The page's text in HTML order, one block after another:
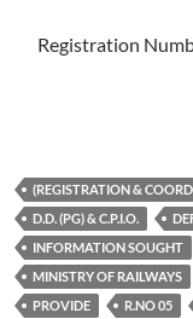
Registration
(REGISTRATION &
D.D. (PG) & C.P.I.O.
INFORMATION SOUGHT
MINISTRY OF RAILWAYS
PROVIDE
R.NO 05